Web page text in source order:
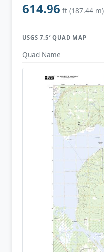
614.96 ft (187.44 m)
USGS 7.5′ QUAD MAP
Quad Name